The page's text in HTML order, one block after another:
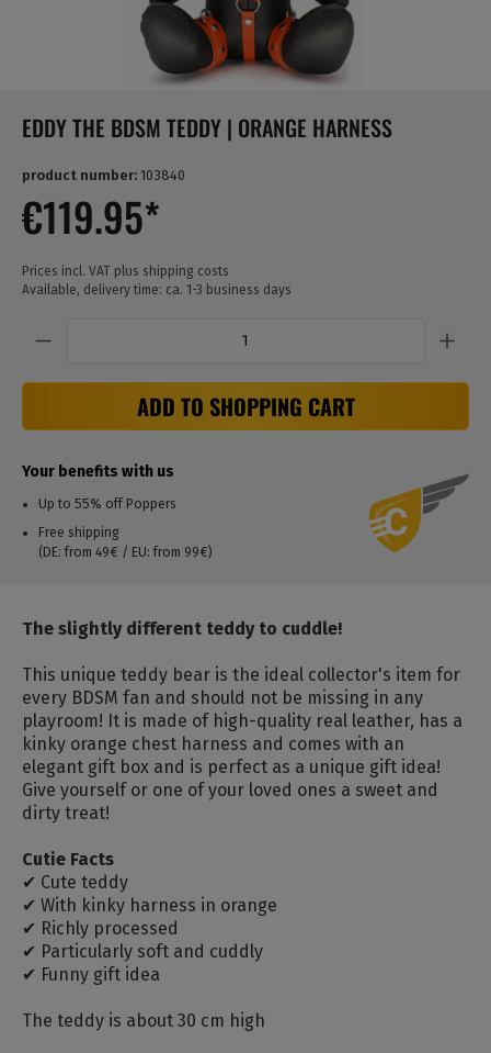
EDDY THE BDSM TEDDY | ORANGE HARNESS
product number: 103840
€119.95*
Prices incl. VAT plus shipping costs
Available, delivery time: ca. 1-3 business days
ADD TO SHOPPING CART
Your benefits with us
Up to 55% off Poppers
Free shipping
(DE: from 49€ / EU: from 99€)
The slightly different teddy to cuddle!
This unique teddy bear is the ideal collector's item for
every BDSM fan and should not be missing in any
playroom! It is made of high-quality real leather, has a
kinky orange chest harness and comes with an
elegant gift box and is perfect as a unique gift idea!
Give yourself or one of your loved ones a sweet and
dirty treat!
Cutie Facts
✔ Cute teddy
✔ With kinky harness in orange
✔ Richly processed
✔ Particularly soft and cuddly
✔ Funny gift idea
The teddy is about 30 cm high